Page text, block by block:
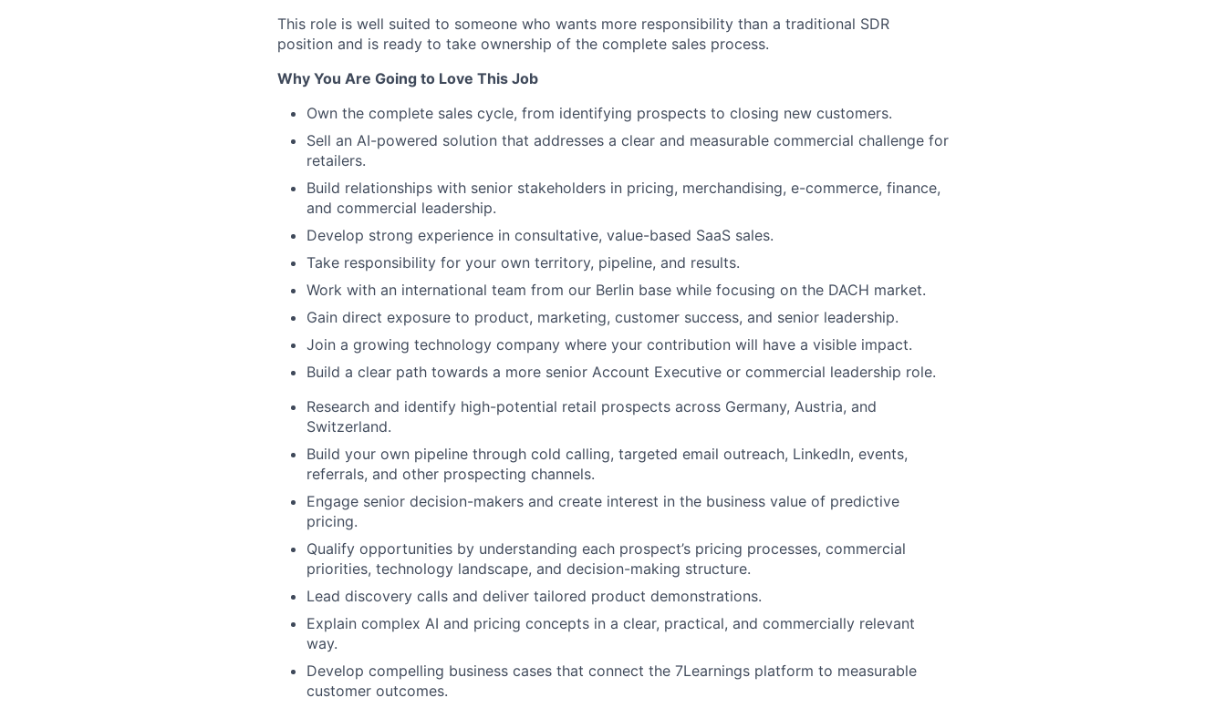
This role is well suited to someone who wants more responsibility than a traditional SDR
position and is ready to take ownership of the complete sales process.
Why You Are Going to Love This Job
Own the complete sales cycle, from identifying prospects to closing new customers.
Sell an AI-powered solution that addresses a clear and measurable commercial challenge for
retailers.
Build relationships with senior stakeholders in pricing, merchandising, e-commerce, finance,
and commercial leadership.
Develop strong experience in consultative, value-based SaaS sales.
Take responsibility for your own territory, pipeline, and results.
Work with an international team from our Berlin base while focusing on the DACH market.
Gain direct exposure to product, marketing, customer success, and senior leadership.
Join a growing technology company where your contribution will have a visible impact.
Build a clear path towards a more senior Account Executive or commercial leadership role.
Research and identify high-potential retail prospects across Germany, Austria, and
Switzerland.
Build your own pipeline through cold calling, targeted email outreach, LinkedIn, events,
referrals, and other prospecting channels.
Engage senior decision-makers and create interest in the business value of predictive
pricing.
Qualify opportunities by understanding each prospect’s pricing processes, commercial
priorities, technology landscape, and decision-making structure.
Lead discovery calls and deliver tailored product demonstrations.
Explain complex AI and pricing concepts in a clear, practical, and commercially relevant
way.
Develop compelling business cases that connect the 7Learnings platform to measurable
customer outcomes.